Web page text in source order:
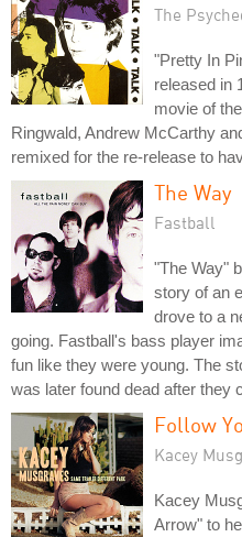
The
"Pretty In
released in
movie of
Ringwald, Andrew McCarthy
remixed for the re-release to
The Way
Fastball
"The Way"
story of an
drove to a
going. Fastball's bass player
fun like they were young. The
was later found dead after they
Follow
Kacey
Kacey
Arrow" to